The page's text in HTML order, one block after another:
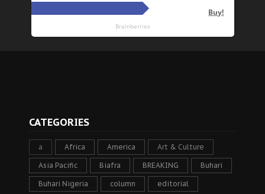
CATEGORIES
a Africa America Art & Culture
Asia Pacific Biafra BREAKING Buhari
Buhari Nigeria column editorial